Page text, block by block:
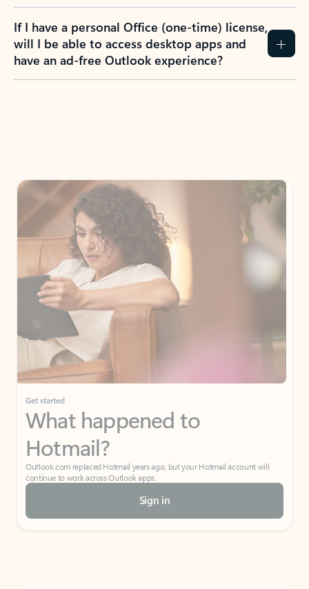
If I have a personal Office (one-time) license,
will I be able to access desktop apps and
have an ad-free Outlook experience?
Get started
What happened to
Hotmail?
Outlook.com replaced Hotmail years ago, but your Hotmail account will
continue to work across Outlook apps.
Sign in